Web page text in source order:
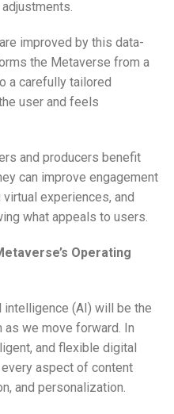
improved by this data-
the Metaverse from a
a carefully tailored
user and feels
and producers benefit
can improve engagement
experiences, and
what appeals to users.
Operating
(AI) will be the
as we move forward. In
and flexible digital
aspect of content
and personalization.